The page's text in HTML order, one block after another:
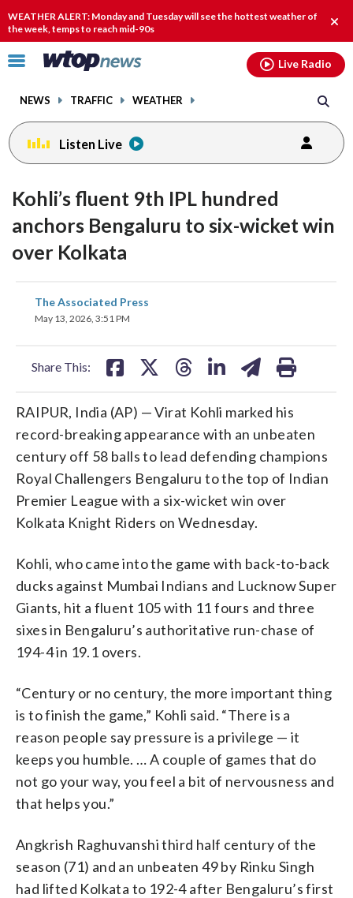
WEATHER ALERT: Monday and Tuesday will see the hottest weather of
the week, temps to reach mid-90s
Click
toggle
menu.
NEWS TRAFFIC WEATHER
Live Radio
Listen Live
Kohli’s fluent 9th IPL hundred
anchors Bengaluru to six-wicket win
over Kolkata
The Associated Press
May 13, 2026, 3:51 PM
Share This:
share
on
RAIPUR, India (AP) — Virat Kohli marked his
record-breaking appearance with an unbeaten
century off 58 balls to lead defending champions
Royal Challengers Bengaluru to the top of Indian
Premier League with a six-wicket win over
Kolkata Knight Riders on Wednesday.
Kohli, who came into the game with back-to-back
ducks against Mumbai Indians and Lucknow Super
Giants, hit a fluent 105 with 11 fours and three
sixes in Bengaluru’s authoritative run-chase of
194-4 in 19.1 overs.
“Century or no century, the more important thing
is to finish the game,” Kohli said. “There is a
reason people say pressure is a privilege — it
keeps you humble. … A couple of games that do
not go your way, you feel a bit of nervousness and
that helps you.”
Angkrish Raghuvanshi third half century of the
season (71) and an unbeaten 49 by Rinku Singh
had lifted Kolkata to 192-4 after Bengaluru’s first